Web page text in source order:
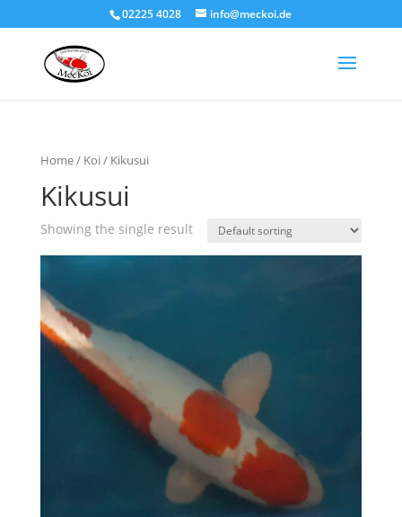
02225 4028 info@meckoi.de
Home/ Koi/ Kikusui
Kikusui
Showing the single result